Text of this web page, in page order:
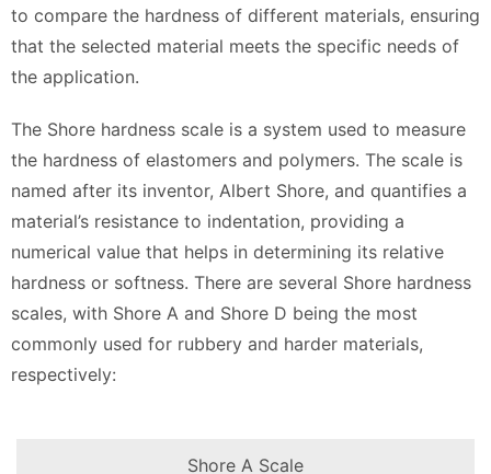
to compare the hardness of different materials, ensuring
that the selected material meets the specific needs of
the application.
The Shore hardness scale is a system used to measure
the hardness of elastomers and polymers. The scale is
named after its inventor, Albert Shore, and quantifies a
material’s resistance to indentation, providing a
numerical value that helps in determining its relative
hardness or softness. There are several Shore hardness
scales, with Shore A and Shore D being the most
commonly used for rubbery and harder materials,
respectively:
Shore A Scale